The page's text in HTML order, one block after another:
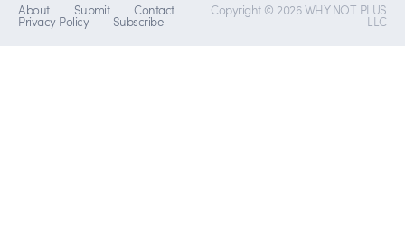
About Submit Contact
Privacy Policy Subscribe
Copyright © 2026 WHY NOT PLUS
LLC